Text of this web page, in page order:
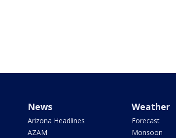
News
Arizona Headlines
AZAM
Weather
Forecast
Monsoon